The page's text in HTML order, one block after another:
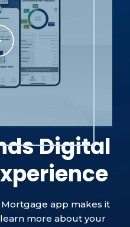
Digital
app makes it
more about your